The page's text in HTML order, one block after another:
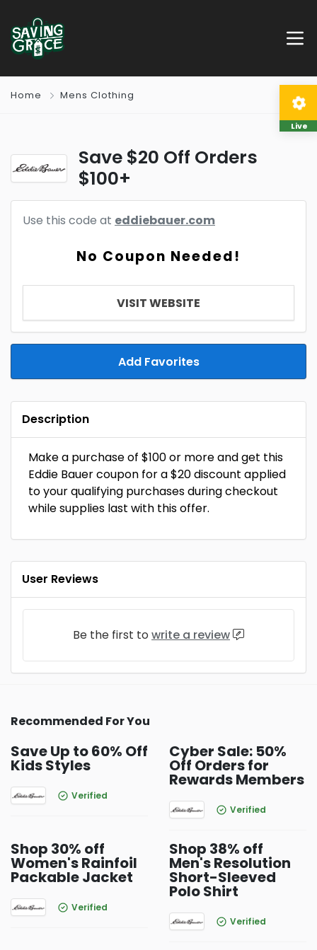
Home Mens Clothing
Save $20 Off Orders
$100+
Use this code at eddiebauer.com
No Coupon Needed!
VISIT WEBSITE
Add Favorites
Description
Make a purchase of $100 or more and get this
Eddie Bauer coupon for a $20 discount applied
to your qualifying purchases during checkout
while supplies last with this offer.
User Reviews
Be the first to write a review
Recommended For You
Save Up to 60% Off
Kids Styles
Verified
Cyber Sale: 50%
Off Orders for
Rewards Members
Verified
Shop 30% off
Women's Rainfoil
Packable Jacket
Verified
Shop 38% off
Men's Resolution
Short-Sleeved
Polo Shirt
Verified
Live